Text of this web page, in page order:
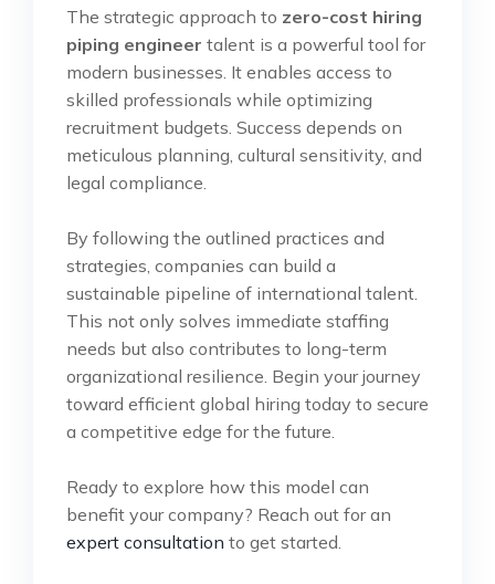
The strategic approach to zero-cost hiring
piping engineer talent is a powerful tool for
modern businesses. It enables access to
skilled professionals while optimizing
recruitment budgets. Success depends on
meticulous planning, cultural sensitivity, and
legal compliance.
By following the outlined practices and
strategies, companies can build a
sustainable pipeline of international talent.
This not only solves immediate staffing
needs but also contributes to long-term
organizational resilience. Begin your journey
toward efficient global hiring today to secure
a competitive edge for the future.
Ready to explore how this model can
benefit your company? Reach out for an
expert consultation to get started.